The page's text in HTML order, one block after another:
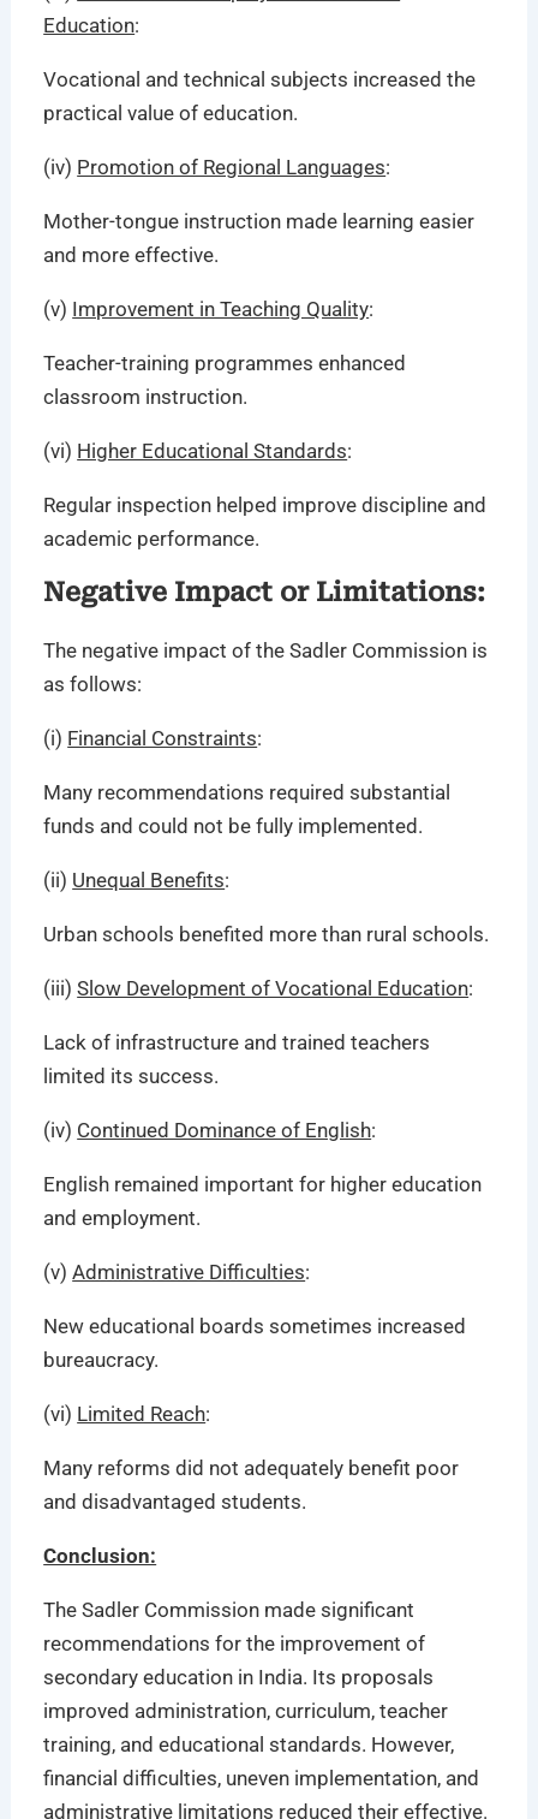
Education:
Vocational and technical subjects increased the
practical value of education.
(iv) Promotion of Regional Languages:
Mother-tongue instruction made learning easier
and more effective.
(v) Improvement in Teaching Quality:
Teacher-training programmes enhanced
classroom instruction.
(vi) Higher Educational Standards:
Regular inspection helped improve discipline and
academic performance.
Negative Impact or Limitations:
The negative impact of the Sadler Commission is
as follows:
(i) Financial Constraints:
Many recommendations required substantial
funds and could not be fully implemented.
(ii) Unequal Benefits:
Urban schools benefited more than rural schools.
(iii)Slow Development of Vocational Education:
Lack of infrastructure and trained teachers
limited its success.
(iv) Continued Dominance of English:
English remained important for higher education
and employment.
(v)Administrative Difficulties:
New educational boards sometimes increased
bureaucracy.
(vi) Limited Reach:
Many reforms did not adequately benefit poor
and disadvantaged students.
Conclusion:
The Sadler Commission made significant
recommendations for the improvement of
secondary education in India. Its proposals
improved administration, curriculum, teacher
training, and educational standards. However,
financial difficulties, uneven implementation, and
administrative limitations reduced their effective.